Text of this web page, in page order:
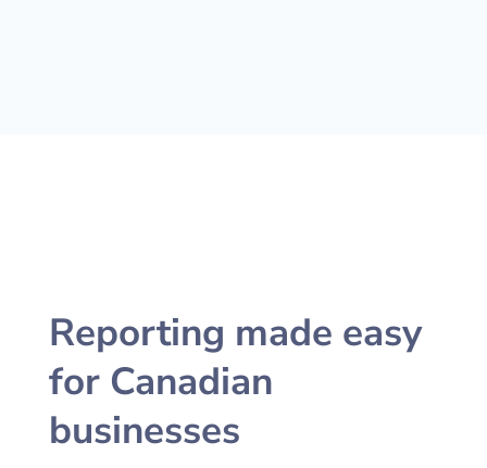
Reporting made easy
for Canadian
businesses